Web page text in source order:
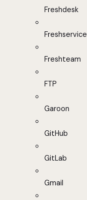
Freshdesk
Freshservice
Freshteam
FTP
Garoon
GitHub
GitLab
Gmail